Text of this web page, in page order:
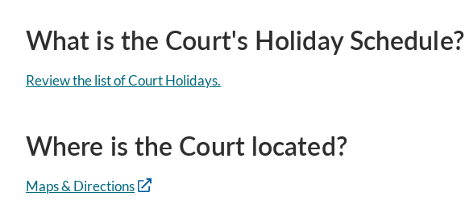
What is the Court's Holiday Schedule?
Review the list of Court Holidays.
Where is the Court located?
Maps & Directions